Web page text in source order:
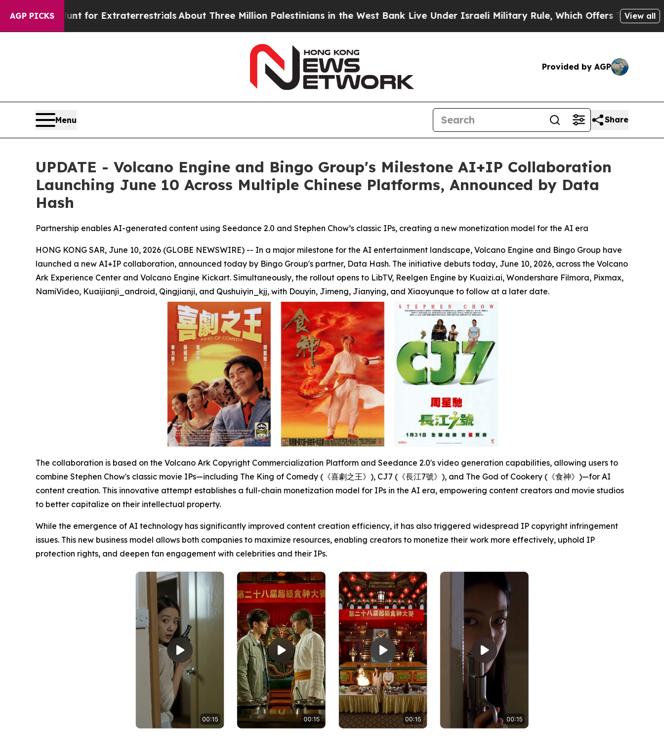
AGP PICKS
for ExtraterrestrialsAbout Three Million Palestinians in the West Bank Live Under Israeli Military Rule, Which Offers Them few, if any, View all
Provided by AGP
Menu Share
UPDATE - Volcano Engine and Bingo Group's Milestone AI+IP Collaboration
Launching June 10 Across Multiple Chinese Platforms, Announced by Data
Hash
Partnership enables AI-generated content using Seedance 2.0 and Stephen Chow’s classic IPs, creating a new monetization model for the AI era
HONG KONG SAR, June 10, 2026 (GLOBE NEWSWIRE) -- In a major milestone for the AI entertainment landscape, Volcano Engine and Bingo Group have
launched a new AI+IP collaboration, announced today by Bingo Group's partner, Data Hash. The initiative debuts today, June 10, 2026, across the Volcano
Ark Experience Center and Volcano Engine Kickart. Simultaneously, the rollout opens to LibTV, Reelgen Engine by Kuaizi.ai, Wondershare Filmora, Pixmax,
NamiVideo, Kuaijianji_android, Qingjianji, and Qushuiyin_kjj, with Douyin, Jimeng, Jianying, and Xiaoyunque to follow at a later date.
The collaboration is based on the Volcano Ark Copyright Commercialization Platform and Seedance 2.0's video generation capabilities, allowing users to
combine Stephen Chow's classic movie IPs—including The King of Comedy (《喜劇之王》), CJ7 (《長江7號》), and The God of Cookery (《食神》)—for AI
content creation. This innovative attempt establishes a full-chain monetization model for IPs in the AI era, empowering content creators and movie studios
to better capitalize on their intellectual property.
While the emergence of AI technology has significantly improved content creation efficiency, it has also triggered widespread IP copyright infringement
issues. This new business model allows both companies to maximize resources, enabling creators to monetize their work more effectively, uphold IP
protection rights, and deepen fan engagement with celebrities and their IPs.